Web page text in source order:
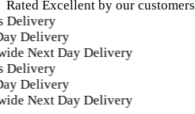
Rated Excellent by our customers
Delivery
Next Day Delivery
Delivery
Next Day Delivery